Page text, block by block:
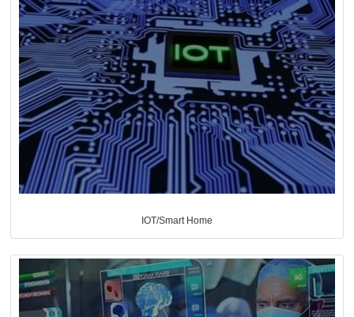
IOT/Smart Home